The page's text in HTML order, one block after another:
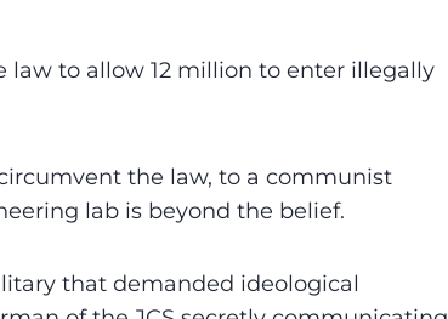
to allow 12 million to enter illegally
the law, to a communist
lab is beyond the belief.
that demanded ideological